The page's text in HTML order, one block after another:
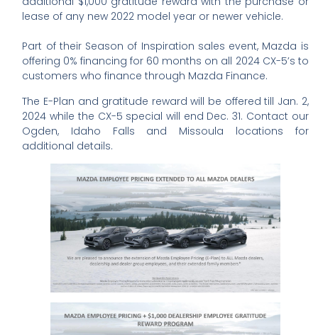
lease of any new 2022 model year or newer vehicle.
Part of their Season of Inspiration sales event, Mazda is
offering 0% financing for 60 months on all 2024 CX-5’s to
customers who finance through Mazda Finance.
The E-Plan and gratitude reward will be offered till Jan. 2,
2024 while the CX-5 special will end Dec. 31. Contact our
Ogden, Idaho Falls and Missoula locations for
additional details.